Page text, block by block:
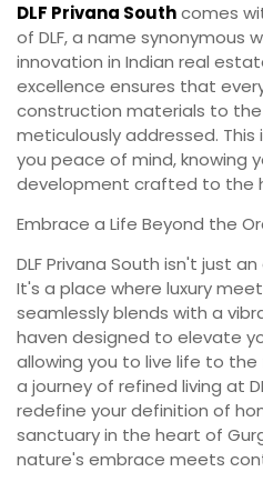
DLF Privana Southcomes
of DLF, a name synonymous
innovation in Indian real
excellence ensures that
construction materials to
meticulously addressed.
you peace of mind, knowing
development crafted to the
Embrace a Life Beyond the
DLF Privana South isn't just
It's a place where luxury
seamlessly blends with a
haven designed to elevate
allowing you to live life to
a journey of refined living at
redefine your definition of
sanctuary in the heart of
nature's embrace meets